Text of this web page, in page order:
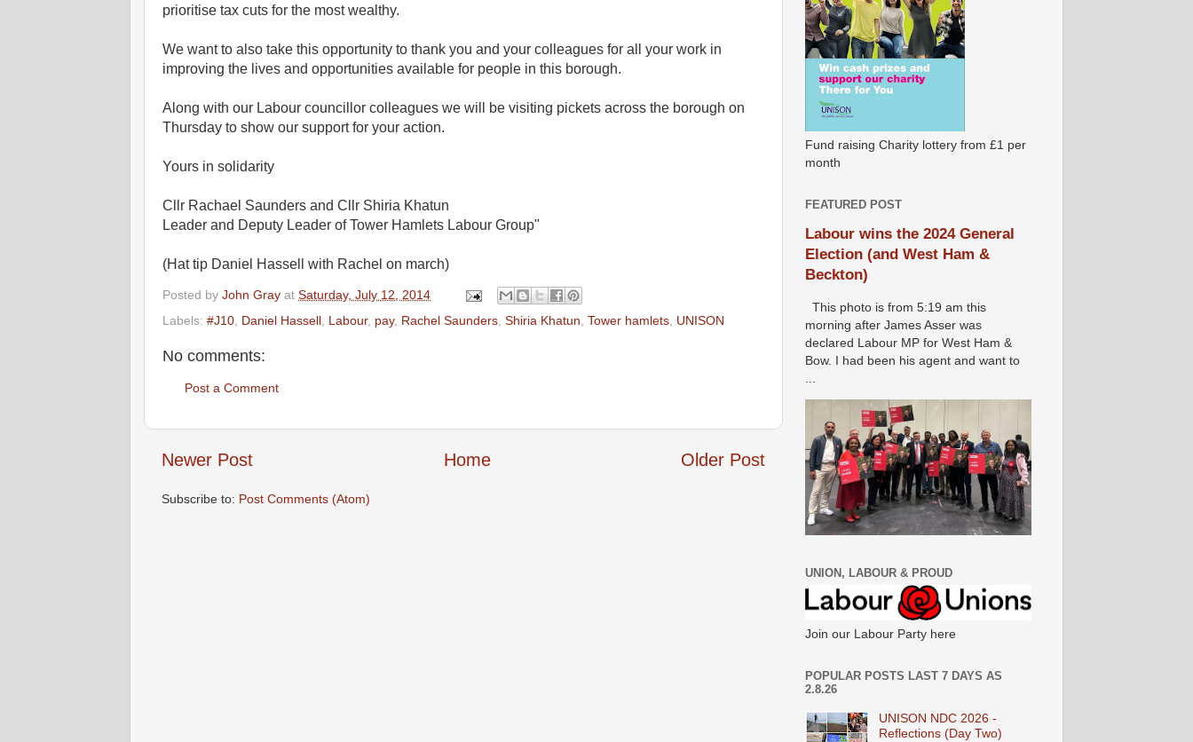
prioritise tax cuts for the most wealthy.
We want to also take this opportunity to thank you and your colleagues for all your work in
improving the lives and opportunities available for people in this borough.
Along with our Labour councillor colleagues we will be visiting pickets across the borough on
Thursday to show our support for your action.
Yours in solidarity
Cllr Rachael Saunders and Cllr Shiria Khatun
Leader and Deputy Leader of Tower Hamlets Labour Group"
(Hat tip Daniel Hassell with Rachel on march)
Posted by John Gray at Saturday, July 12, 2014
Labels: #J10 Daniel Hassell Labour, pay, Rachel Saunders Shiria Khatun Tower hamlets UNISON
No comments:
Post a Comment
Newer Post Older Post
Home
Subscribe to: Post Comments (Atom)
Fund raising Charity lottery from £1 per
month
FEATURED POST
Labour wins the 2024 General
Election (and West Ham &
Beckton)
This photo is from 5:19 am this
morning after James Asser was
declared Labour MP for West Ham &
Bow. I had been his agent and want to
UNION, LABOUR & PROUD
Join our Labour Party here
POPULAR POSTS LAST 7 DAYS AS
2.8.26
UNISON NDC 2026 -
Reflections (Day Two)